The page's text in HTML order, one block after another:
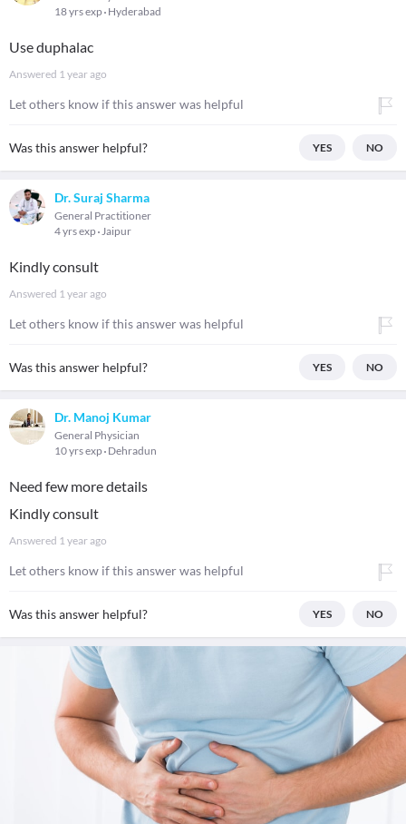
18 yrs exp Hyderabad
Use duphalac
Answered 1 year ago
Let others know if this answer was helpful
Was this answer helpful? YES NO
Dr. Suraj Sharma
General Practitioner
4 yrs exp Jaipur
Kindly consult
Answered 1 year ago
Let others know if this answer was helpful
Was this answer helpful? YES NO
Dr. Manoj Kumar
General Physician
10 yrs exp Dehradun
Need few more details
Kindly consult
Answered 1 year ago
Let others know if this answer was helpful
Was this answer helpful? YES NO